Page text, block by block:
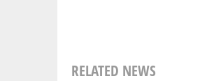
RELATED NEWS